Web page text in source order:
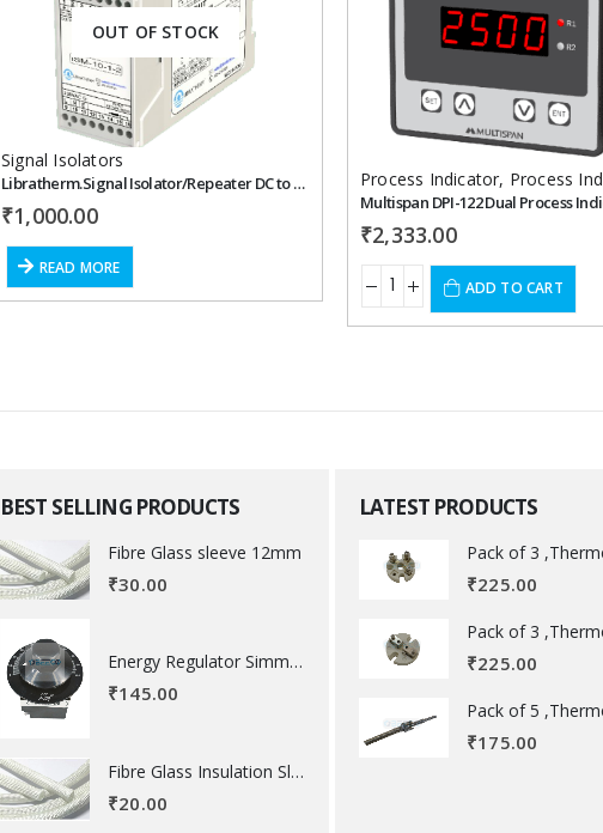
OUT OF STOCK
wishlist
Signal Isolators
Libratherm.Signal Isolator/Repeater DC to DC Signal – ISM-10-1-2
₹1,000.00
READ MORE
Process Indicator, Process
Multispan DPI-122 Dual Process
₹2,333.00
ADD TO CART
BEST SELLING PRODUCTS
Fibre Glass sleeve 12mm
₹30.00
Energy Regulator Simmerstat
₹145.00
Fibre Glass Insulation Sleeve 8 MM
₹20.00
LATEST PRODUCTS
₹225.00
₹225.00
₹175.00